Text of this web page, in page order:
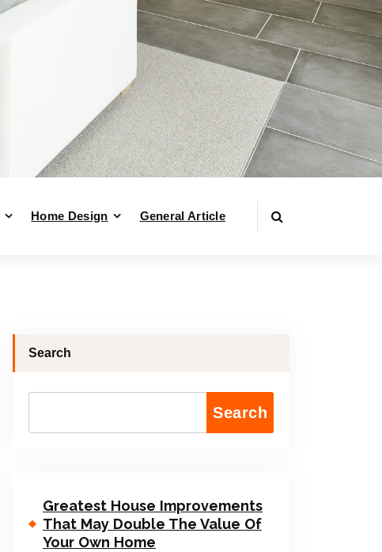
Home Design General Article
Search
Search
Greatest House Improvements
That May Double The Value Of
Your Own Home